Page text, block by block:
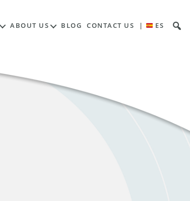
ABOUT US BLOG CONTACT US | ES